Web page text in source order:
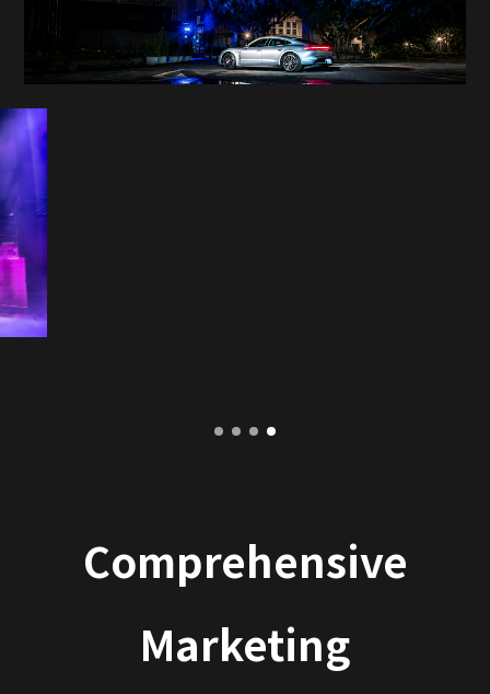
Comprehensive
Marketing